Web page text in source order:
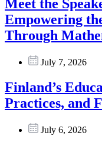
Meet the
Empowering
Through
July 7, 2026
Finland’s
Practices, and
July 6, 2026